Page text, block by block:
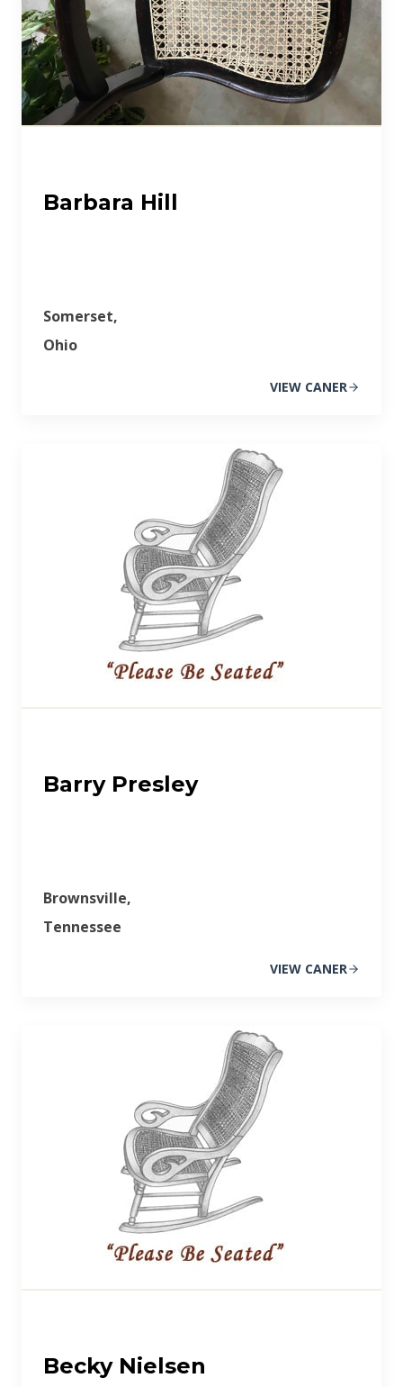
Barbara Hill
Somerset,
Ohio
VIEW CANER
Barry Presley
Brownsville,
Tennessee
VIEW CANER
Becky Nielsen